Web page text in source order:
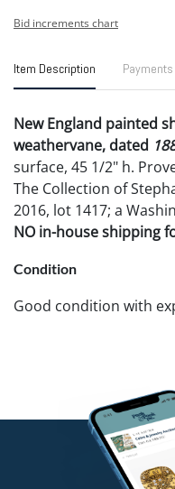
Bid increments chart
Item Description Payments
New England painted
weathervane, dated
surface, 45 1/2" h.
The Collection of
2016, lot 1417; a
NO in-house shipping
Condition
Good condition with